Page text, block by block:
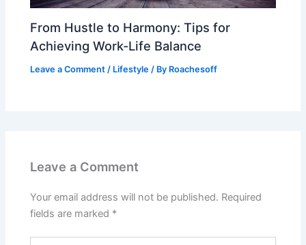
From Hustle to Harmony: Tips for
Achieving Work-Life Balance
Leave a Comment / Lifestyle / By Roachesoff
Leave a Comment
Your email address will not be published. Required
fields are marked *